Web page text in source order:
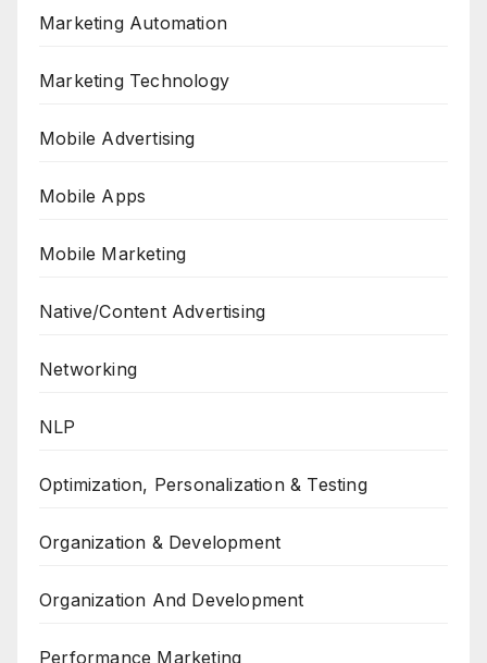
Marketing Automation
Marketing Technology
Mobile Advertising
Mobile Apps
Mobile Marketing
Native/Content Advertising
Networking
NLP
Optimization, Personalization & Testing
Organization & Development
Organization And Development
Performance Marketing